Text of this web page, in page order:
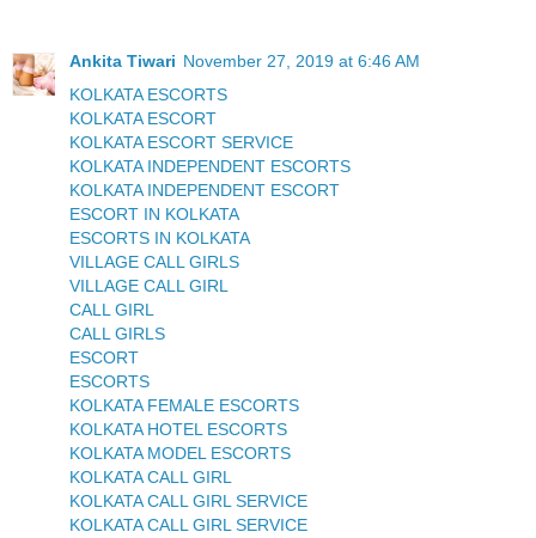
Ankita Tiwari November 27, 2019 at 6:46 AM
KOLKATA ESCORTS
KOLKATA ESCORT
KOLKATA ESCORT SERVICE
KOLKATA INDEPENDENT ESCORTS
KOLKATA INDEPENDENT ESCORT
ESCORT IN KOLKATA
ESCORTS IN KOLKATA
VILLAGE CALL GIRLS
VILLAGE CALL GIRL
CALL GIRL
CALL GIRLS
ESCORT
ESCORTS
KOLKATA FEMALE ESCORTS
KOLKATA HOTEL ESCORTS
KOLKATA MODEL ESCORTS
KOLKATA CALL GIRL
KOLKATA CALL GIRL SERVICE
KOLKATA CALL GIRL SERVICE